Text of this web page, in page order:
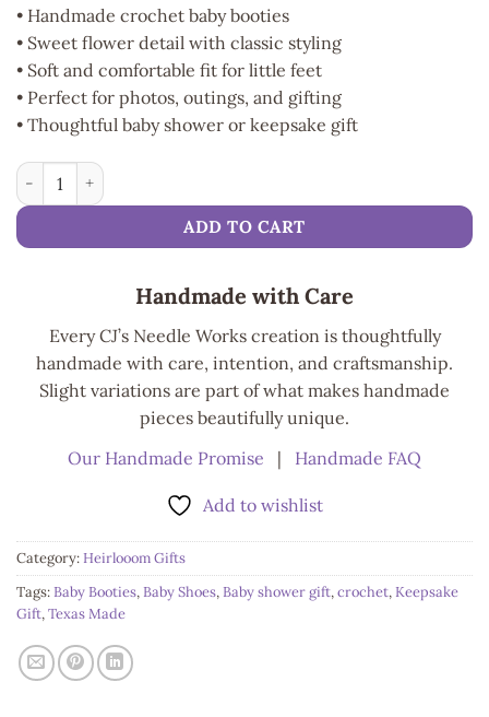
• Handmade crochet baby booties
• Sweet flower detail with classic styling
• Soft and comfortable fit for little feet
• Perfect for photos, outings, and gifting
• Thoughtful baby shower or keepsake gift
Little Blossom Baby Booties quantity
ADD TO CART
Handmade with Care
Every CJ’s Needle Works creation is thoughtfully
handmade with care, intention, and craftsmanship.
Slight variations are part of what makes handmade
pieces beautifully unique.
Our Handmade Promise
| Handmade FAQ
Add to wishlist
Category:Heirlooom Gifts
Tags:Baby Booties,Baby Shoes,Baby shower gift,crochet,Keepsake
Gift,Texas Made